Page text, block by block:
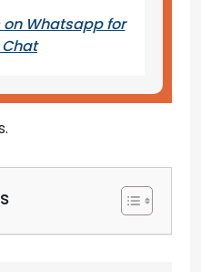
Whatsapp for
Chat